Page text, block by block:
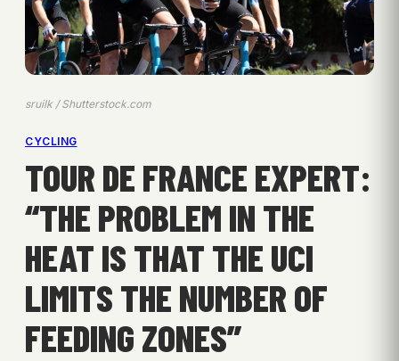
sruilk / Shutterstock.com
CYCLING
TOUR DE FRANCE EXPERT:
“THE PROBLEM IN THE
HEAT IS THAT THE UCI
LIMITS THE NUMBER OF
FEEDING ZONES”